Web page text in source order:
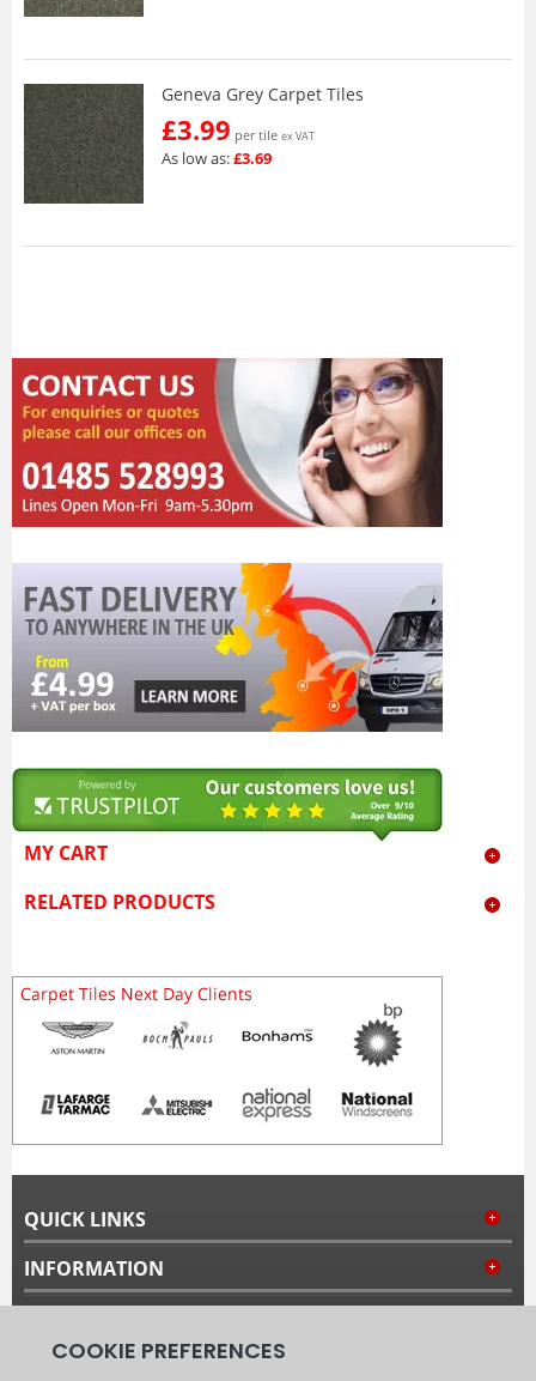
Geneva Grey Carpet Tiles
£3.99 per tile ex VAT
As low as:£3.69
MY CART
RELATED PRODUCTS
QUICK LINKS
INFORMATION
FOLLOW US